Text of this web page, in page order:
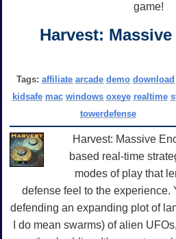
game!
Harvest:
Tags: affiliate arcade demo download
kidsafe mac windows oxeye realtime
towerdefense
Harvest: Massive
based real-time
modes of play that
defense feel to the experience.
defending an expanding plot of
I do mean swarms) of alien